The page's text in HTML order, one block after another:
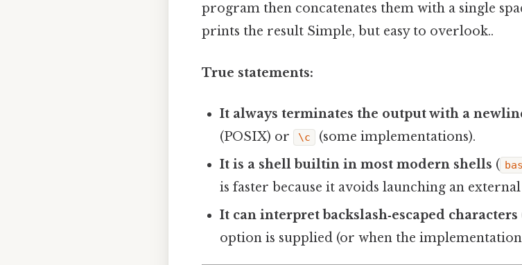
program then concatenates them with a single
prints the result Simple, but easy to overlook..
True statements:
It always terminates the output with a
(POSIX) or \c
(some implementations).
It is a shell builtin in most modern shells (
is faster because it avoids launching an external
It can interpret backslash‑escaped characters
option is supplied (or when the